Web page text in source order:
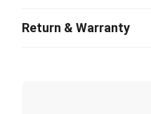
Return & Warranty